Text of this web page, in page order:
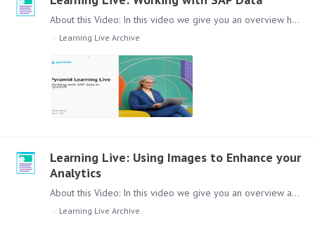
About this Video: In this video we give you an overview how you can easily use SAP Data in the Pyramid Platform. Content: Lets dive in to this topic, this video will cover the following topics:…
Learning Live Archive
Learning Live: Using Images to Enhance your
Analytics
About this Video: In this video we give you an overview about how you can improve your analytics with images. Content: Lets check out this session, in the video we will cover the following topics:…
Learning Live Archive